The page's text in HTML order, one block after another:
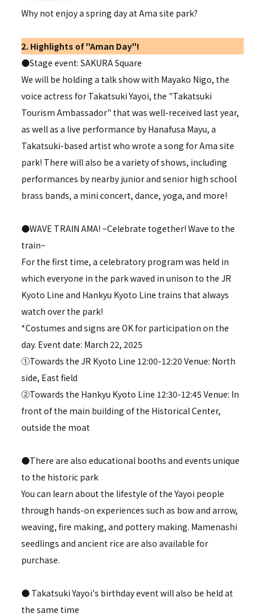
Why not enjoy a spring day at Ama site park?
2. Highlights of "Aman Day"!
●Stage event: SAKURA Square
We will be holding a talk show with Mayako Nigo, the
voice actress for Takatsuki Yayoi, the "Takatsuki
Tourism Ambassador" that was well-received last year,
as well as a live performance by Hanafusa Mayu, a
Takatsuki-based artist who wrote a song for Ama site
park! There will also be a variety of shows, including
performances by nearby junior and senior high school
brass bands, a mini concert, dance, yoga, and more!
●WAVE TRAIN AMA! ~Celebrate together! Wave to the
train~
For the first time, a celebratory program was held in
which everyone in the park waved in unison to the JR
Kyoto Line and Hankyu Kyoto Line trains that always
watch over the park!
*Costumes and signs are OK for participation on the
day. Event date: March 22, 2025
①Towards the JR Kyoto Line 12:00-12:20 Venue: North
side, East field
②Towards the Hankyu Kyoto Line 12:30-12:45 Venue: In
front of the main building of the Historical Center,
outside the moat
●There are also educational booths and events unique
to the historic park
You can learn about the lifestyle of the Yayoi people
through hands-on experiences such as bow and arrow,
weaving, fire making, and pottery making. Mamenashi
seedlings and ancient rice are also available for
purchase.
● Takatsuki Yayoi's birthday event will also be held at
the same time